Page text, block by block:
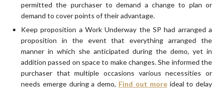
permitted the purchaser to demand a change to plan or
demand to cover points of their advantage.
Keep proposition a Work Underway the SP had arranged a
proposition in the event that everything arranged the
manner in which she anticipated during the demo, yet in
addition passed on space to make changes. She informed the
purchaser that multiple occasions various necessities or
needs emerge during a demo, Find out moreideal to delay